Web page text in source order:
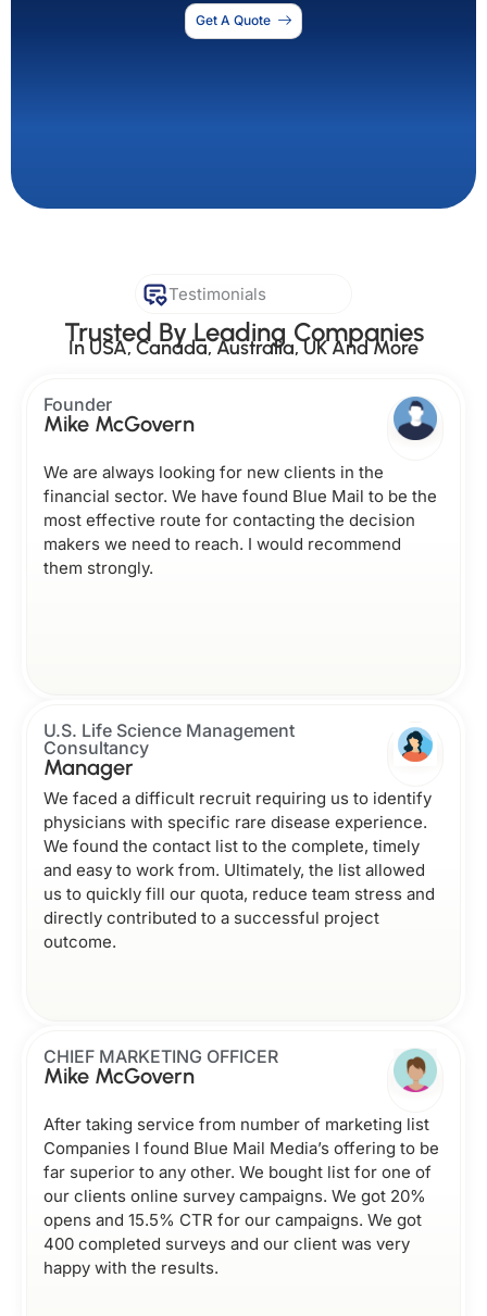
Get A Quote
Testimonials
Trusted By Leading Companies
In USA, Canada, Australia, UK And More
Founder
Mike McGovern
We are always looking for new clients in the
financial sector. We have found Blue Mail to be the
most effective route for contacting the decision
makers we need to reach. I would recommend
them strongly.
U.S. Life Science Management
Consultancy
Manager
We faced a difficult recruit requiring us to identify
physicians with specific rare disease experience.
We found the contact list to the complete, timely
and easy to work from. Ultimately, the list allowed
us to quickly fill our quota, reduce team stress and
directly contributed to a successful project
outcome.
CHIEF MARKETING OFFICER
Mike McGovern
After taking service from number of marketing list
Companies I found Blue Mail Media’s offering to be
far superior to any other. We bought list for one of
our clients online survey campaigns. We got 20%
opens and 15.5% CTR for our campaigns. We got
400 completed surveys and our client was very
happy with the results.